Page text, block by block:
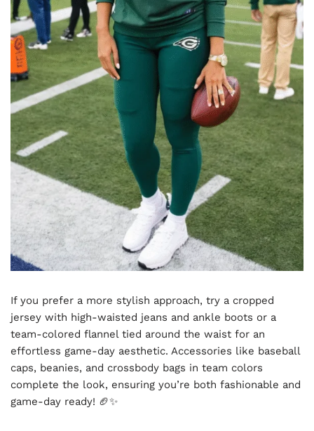
If you prefer a more stylish approach, try a cropped
jersey with high-waisted jeans and ankle boots or a
team-colored flannel tied around the waist for an
effortless game-day aesthetic. Accessories like baseball
caps, beanies, and crossbody bags in team colors
complete the look, ensuring you’re both fashionable and
game-day ready! 🏈✨